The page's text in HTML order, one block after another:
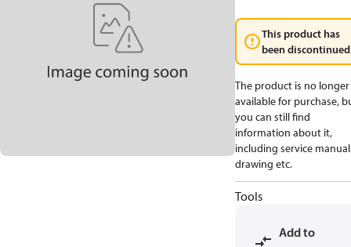
This product has
been
The product is no longer
available for purchase,
you can still find
information about it,
including service
drawing etc.
Tools
Add to